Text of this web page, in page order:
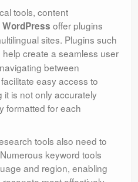
tools, content
WordPress offer plugins
sites. Plugins such
help create a seamless user
between
easy access to
is not only accurately
formatted for each
tools also need to
keyword tools
and region, enabling